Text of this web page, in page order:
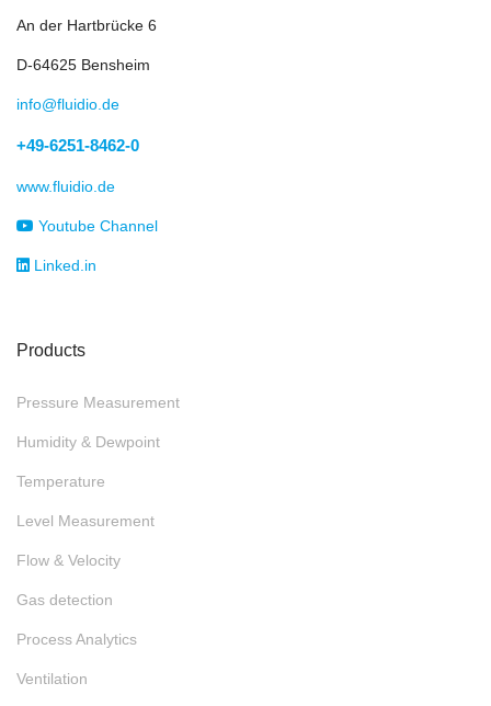
An der Hartbrücke 6
D-64625 Bensheim
info@fluidio.de
+49-6251-8462-0
www.fluidio.de
Youtube Channel
Linked.in
Products
Pressure Measurement
Humidity & Dewpoint
Temperature
Level Measurement
Flow & Velocity
Gas detection
Process Analytics
Ventilation